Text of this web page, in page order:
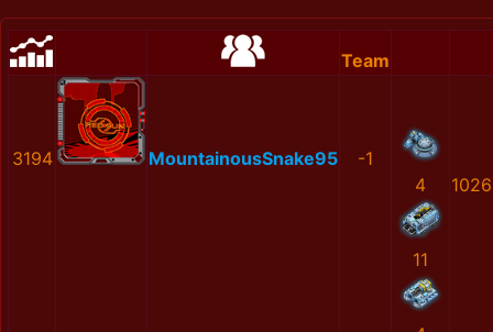
Team
3194 MountainousSnake95
-1
4
11